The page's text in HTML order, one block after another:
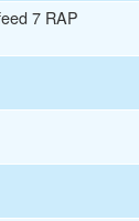
7 RAP